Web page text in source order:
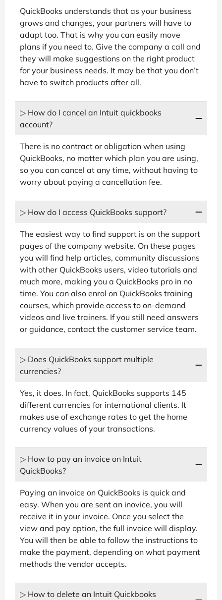
QuickBooks understands that as your business
grows and changes, your partners will have to
adapt too. That is why you can easily move
plans if you need to. Give the company a call and
they will make suggestions on the right product
for your business needs. It may be that you don’t
have to switch products after all.
▷ How do I cancel an Intuit quickbooks
account?
There is no contract or obligation when using
QuickBooks, no matter which plan you are using,
so you can cancel at any time, without having to
worry about paying a cancellation fee.
▷ How do I access QuickBooks support?
The easiest way to find support is on the support
pages of the company website. On these pages
you will find help articles, community discussions
with other QuickBooks users, video tutorials and
much more, making you a QuickBooks pro in no
time. You can also enrol on QuickBooks training
courses, which provide access to on-demand
videos and live trainers. If you still need answers
or guidance, contact the customer service team.
▷ Does QuickBooks support multiple
currencies?
Yes, it does. In fact, QuickBooks supports 145
different currencies for international clients. It
makes use of exchange rates to get the home
currency values of your transactions.
▷ How to pay an invoice on Intuit
QuickBooks?
Paying an invoice on QuickBooks is quick and
easy. When you are sent an inovice, you will
receive it in your invoice. Once you select the
view and pay option, the full invoice will display.
You will then be able to follow the instructions to
make the payment, depending on what payment
methods the vendor accepts.
▷ How to delete an Intuit Quickbooks